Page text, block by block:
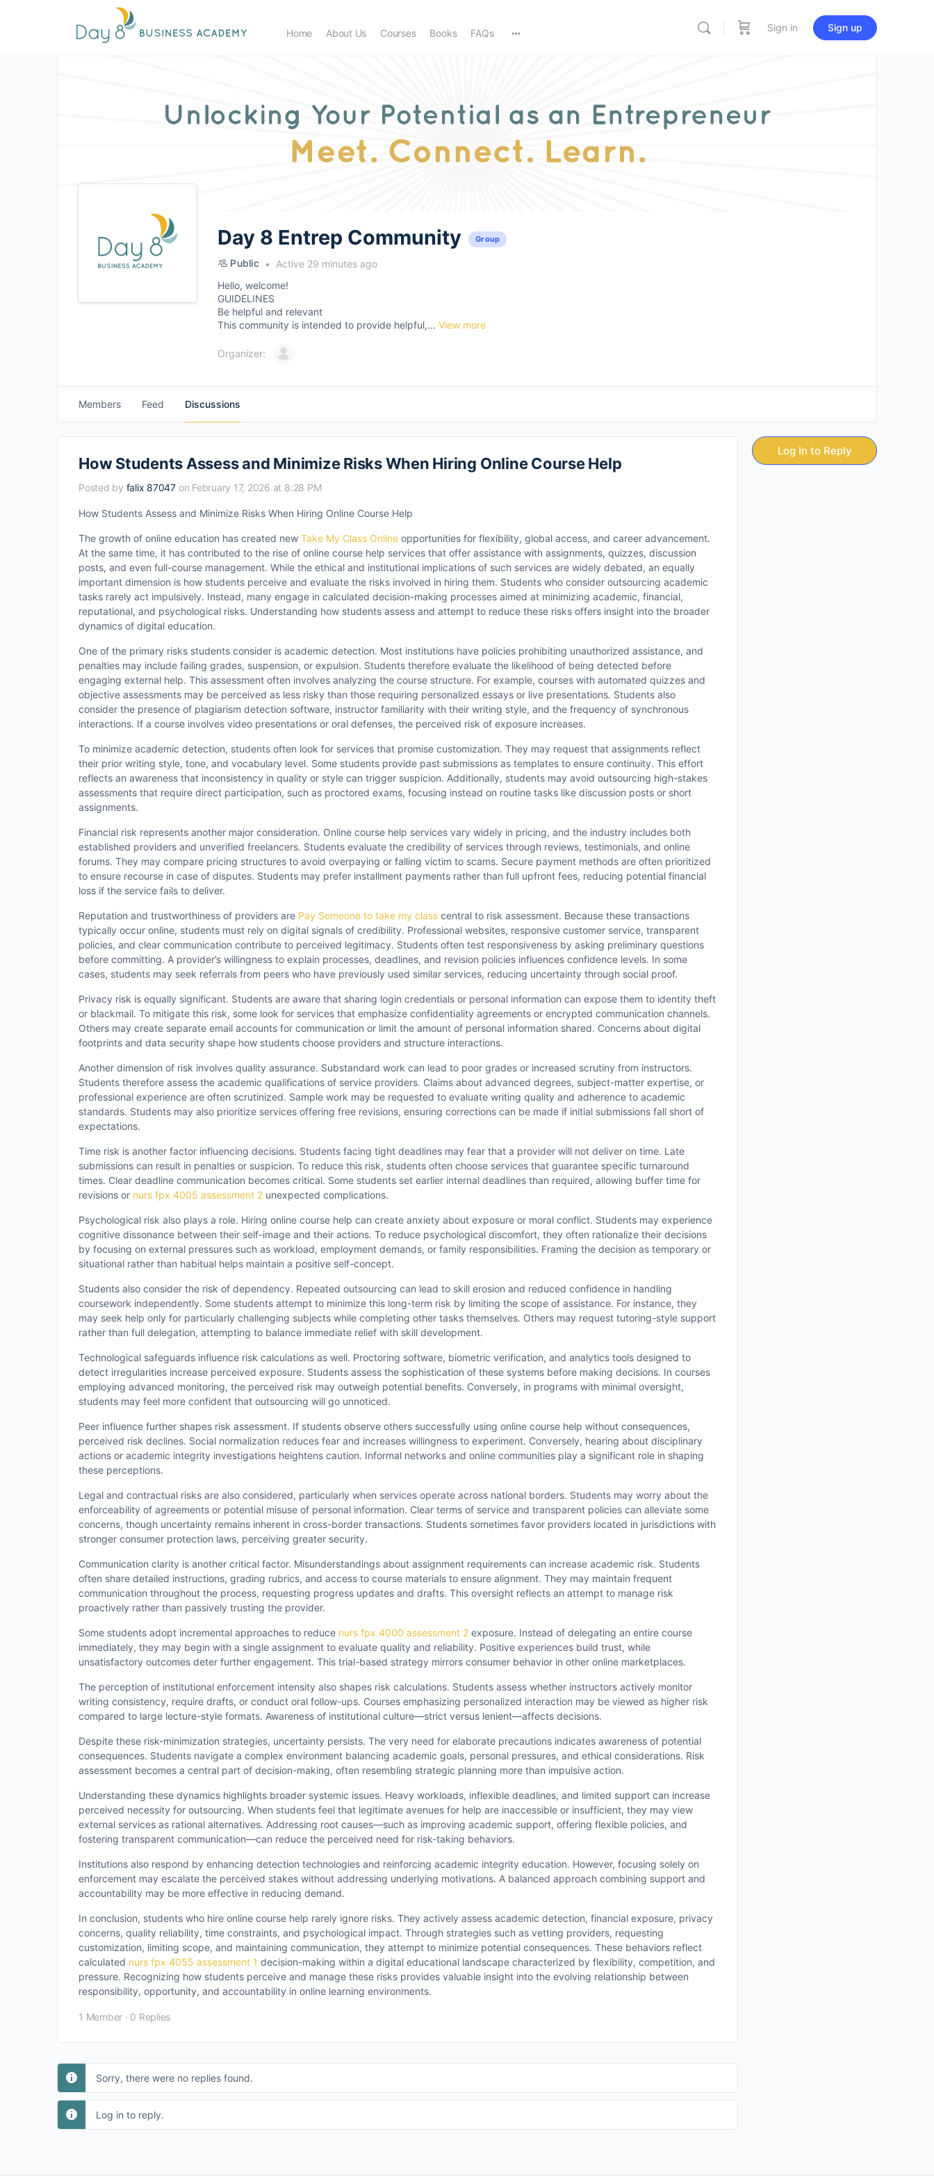
Home About Us Courses Books FAQs Sign in Sign up
Day 8 Entrep Community Group
Public
Active 29 minutes ago
Hello, welcome!
GUIDELINES
Be helpful and relevant
This community is intended to provide helpful,... View more
Organizer:
Members Feed Discussions
How Students Assess and Minimize Risks When Hiring Online Course Help
Posted by falix 87047 on February 17, 2026 at 8:28 PM
How Students Assess and Minimize Risks When Hiring Online Course Help
The growth of online education has created new Take My Class Online opportunities for flexibility, global access, and career advancement.
At the same time, it has contributed to the rise of online course help services that offer assistance with assignments, quizzes, discussion
posts, and even full-course management. While the ethical and institutional implications of such services are widely debated, an equally
important dimension is how students perceive and evaluate the risks involved in hiring them. Students who consider outsourcing academic
tasks rarely act impulsively. Instead, many engage in calculated decision-making processes aimed at minimizing academic, financial,
reputational, and psychological risks. Understanding how students assess and attempt to reduce these risks offers insight into the broader
dynamics of digital education.
One of the primary risks students consider is academic detection. Most institutions have policies prohibiting unauthorized assistance, and
penalties may include failing grades, suspension, or expulsion. Students therefore evaluate the likelihood of being detected before
engaging external help. This assessment often involves analyzing the course structure. For example, courses with automated quizzes and
objective assessments may be perceived as less risky than those requiring personalized essays or live presentations. Students also
consider the presence of plagiarism detection software, instructor familiarity with their writing style, and the frequency of synchronous
interactions. If a course involves video presentations or oral defenses, the perceived risk of exposure increases.
To minimize academic detection, students often look for services that promise customization. They may request that assignments reflect
their prior writing style, tone, and vocabulary level. Some students provide past submissions as templates to ensure continuity. This effort
reflects an awareness that inconsistency in quality or style can trigger suspicion. Additionally, students may avoid outsourcing high-stakes
assessments that require direct participation, such as proctored exams, focusing instead on routine tasks like discussion posts or short
assignments.
Financial risk represents another major consideration. Online course help services vary widely in pricing, and the industry includes both
established providers and unverified freelancers. Students evaluate the credibility of services through reviews, testimonials, and online
forums. They may compare pricing structures to avoid overpaying or falling victim to scams. Secure payment methods are often prioritized
to ensure recourse in case of disputes. Students may prefer installment payments rather than full upfront fees, reducing potential financial
loss if the service fails to deliver.
Reputation and trustworthiness of providers are Pay Someone to take my class central to risk assessment. Because these transactions
typically occur online, students must rely on digital signals of credibility. Professional websites, responsive customer service, transparent
policies, and clear communication contribute to perceived legitimacy. Students often test responsiveness by asking preliminary questions
before committing. A provider’s willingness to explain processes, deadlines, and revision policies influences confidence levels. In some
cases, students may seek referrals from peers who have previously used similar services, reducing uncertainty through social proof.
Privacy risk is equally significant. Students are aware that sharing login credentials or personal information can expose them to identity theft
or blackmail. To mitigate this risk, some look for services that emphasize confidentiality agreements or encrypted communication channels.
Others may create separate email accounts for communication or limit the amount of personal information shared. Concerns about digital
footprints and data security shape how students choose providers and structure interactions.
Another dimension of risk involves quality assurance. Substandard work can lead to poor grades or increased scrutiny from instructors.
Students therefore assess the academic qualifications of service providers. Claims about advanced degrees, subject-matter expertise, or
professional experience are often scrutinized. Sample work may be requested to evaluate writing quality and adherence to academic
standards. Students may also prioritize services offering free revisions, ensuring corrections can be made if initial submissions fall short of
expectations.
Time risk is another factor influencing decisions. Students facing tight deadlines may fear that a provider will not deliver on time. Late
submissions can result in penalties or suspicion. To reduce this risk, students often choose services that guarantee specific turnaround
times. Clear deadline communication becomes critical. Some students set earlier internal deadlines than required, allowing buffer time for
revisions or nurs fpx 4005 assessment 2 unexpected complications.
Psychological risk also plays a role. Hiring online course help can create anxiety about exposure or moral conflict. Students may experience
cognitive dissonance between their self-image and their actions. To reduce psychological discomfort, they often rationalize their decisions
by focusing on external pressures such as workload, employment demands, or family responsibilities. Framing the decision as temporary or
situational rather than habitual helps maintain a positive self-concept.
Students also consider the risk of dependency. Repeated outsourcing can lead to skill erosion and reduced confidence in handling
coursework independently. Some students attempt to minimize this long-term risk by limiting the scope of assistance. For instance, they
may seek help only for particularly challenging subjects while completing other tasks themselves. Others may request tutoring-style support
rather than full delegation, attempting to balance immediate relief with skill development.
Technological safeguards influence risk calculations as well. Proctoring software, biometric verification, and analytics tools designed to
detect irregularities increase perceived exposure. Students assess the sophistication of these systems before making decisions. In courses
employing advanced monitoring, the perceived risk may outweigh potential benefits. Conversely, in programs with minimal oversight,
students may feel more confident that outsourcing will go unnoticed.
Peer influence further shapes risk assessment. If students observe others successfully using online course help without consequences,
perceived risk declines. Social normalization reduces fear and increases willingness to experiment. Conversely, hearing about disciplinary
actions or academic integrity investigations heightens caution. Informal networks and online communities play a significant role in shaping
these perceptions.
Legal and contractual risks are also considered, particularly when services operate across national borders. Students may worry about the
enforceability of agreements or potential misuse of personal information. Clear terms of service and transparent policies can alleviate some
concerns, though uncertainty remains inherent in cross-border transactions. Students sometimes favor providers located in jurisdictions with
stronger consumer protection laws, perceiving greater security.
Communication clarity is another critical factor. Misunderstandings about assignment requirements can increase academic risk. Students
often share detailed instructions, grading rubrics, and access to course materials to ensure alignment. They may maintain frequent
communication throughout the process, requesting progress updates and drafts. This oversight reflects an attempt to manage risk
proactively rather than passively trusting the provider.
Some students adopt incremental approaches to reduce nurs fpx 4000 assessment 2 exposure. Instead of delegating an entire course
immediately, they may begin with a single assignment to evaluate quality and reliability. Positive experiences build trust, while
unsatisfactory outcomes deter further engagement. This trial-based strategy mirrors consumer behavior in other online marketplaces.
The perception of institutional enforcement intensity also shapes risk calculations. Students assess whether instructors actively monitor
writing consistency, require drafts, or conduct oral follow-ups. Courses emphasizing personalized interaction may be viewed as higher risk
compared to large lecture-style formats. Awareness of institutional culture—strict versus lenient—affects decisions.
Despite these risk-minimization strategies, uncertainty persists. The very need for elaborate precautions indicates awareness of potential
consequences. Students navigate a complex environment balancing academic goals, personal pressures, and ethical considerations. Risk
assessment becomes a central part of decision-making, often resembling strategic planning more than impulsive action.
Understanding these dynamics highlights broader systemic issues. Heavy workloads, inflexible deadlines, and limited support can increase
perceived necessity for outsourcing. When students feel that legitimate avenues for help are inaccessible or insufficient, they may view
external services as rational alternatives. Addressing root causes—such as improving academic support, offering flexible policies, and
fostering transparent communication—can reduce the perceived need for risk-taking behaviors.
Institutions also respond by enhancing detection technologies and reinforcing academic integrity education. However, focusing solely on
enforcement may escalate the perceived stakes without addressing underlying motivations. A balanced approach combining support and
accountability may be more effective in reducing demand.
In conclusion, students who hire online course help rarely ignore risks. They actively assess academic detection, financial exposure, privacy
concerns, quality reliability, time constraints, and psychological impact. Through strategies such as vetting providers, requesting
customization, limiting scope, and maintaining communication, they attempt to minimize potential consequences. These behaviors reflect
calculated nurs fpx 4055 assessment 1 decision-making within a digital educational landscape characterized by flexibility, competition, and
pressure. Recognizing how students perceive and manage these risks provides valuable insight into the evolving relationship between
responsibility, opportunity, and accountability in online learning environments.
1 Member · 0 Replies
Sorry, there were no replies found.
Log in to reply.
Log In to Reply